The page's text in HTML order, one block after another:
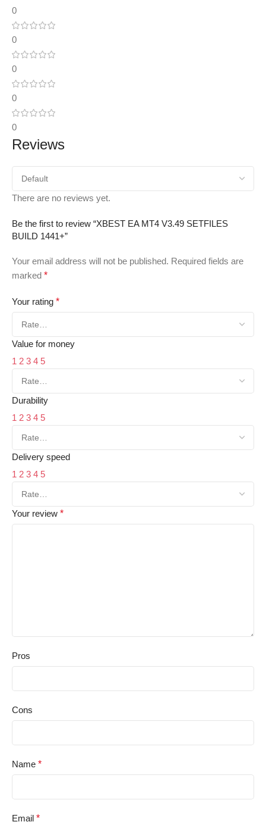
0
0
0
0
0
Reviews
There are no reviews yet.
Be the first to review “XBEST EA MT4 V3.49 SETFILES
BUILD 1441+”
Your email address will not be published. Required fields are
marked *
Your rating *
Value for money
1 2 3 4 5
Durability
1 2 3 4 5
Delivery speed
1 2 3 4 5
Your review *
Pros
Cons
Name *
Email *